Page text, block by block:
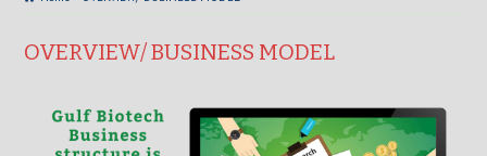
OVERVIEW/ BUSINESS MODEL